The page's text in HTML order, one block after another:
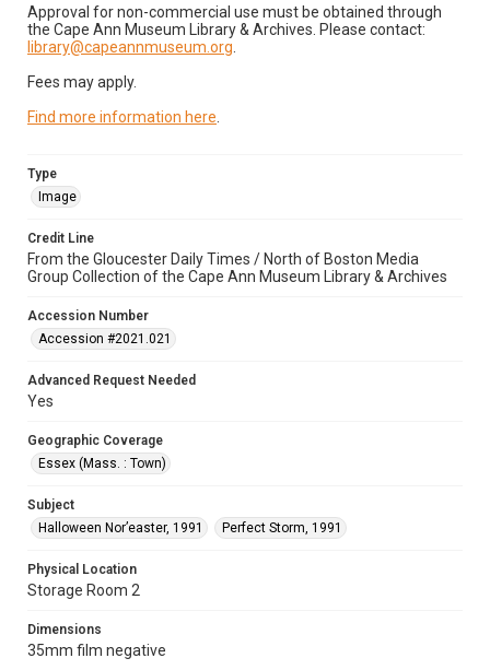
Approval for non-commercial use must be obtained through
the Cape Ann Museum Library & Archives. Please contact:
library@capeannmuseum.org
Fees may apply.
Find more information here
Type
Image
Credit Line
From the Gloucester Daily Times / North of Boston Media
Group Collection of the Cape Ann Museum Library & Archives
Accession Number
Accession #2021.021
Advanced Request Needed
Yes
Geographic Coverage
Essex (Mass. : Town)
Subject
Halloween Nor’easter, 1991
Perfect Storm, 1991
Physical Location
Storage Room 2
Dimensions
35mm film negative